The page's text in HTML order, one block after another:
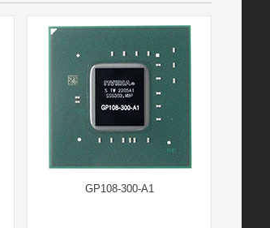
GP108-300-A1